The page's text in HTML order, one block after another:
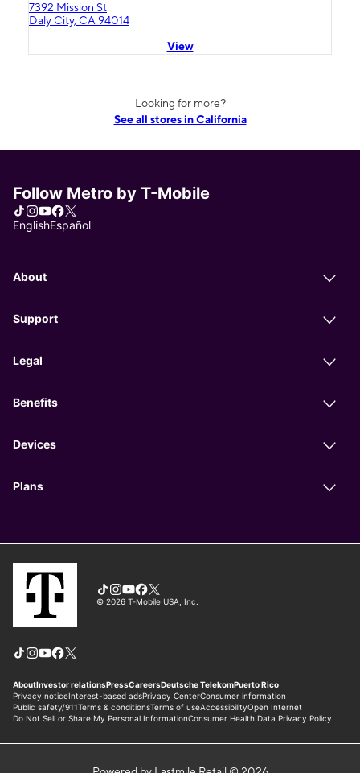
7392 Mission St
Daly City, CA 94014
View
Looking for more?
See all stores in California